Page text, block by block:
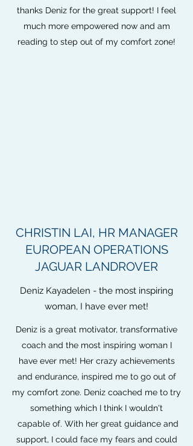
thanks Deniz for the great support! I feel
much more empowered now and am
reading to step out of my comfort zone!
CHRISTIN LAI, HR MANAGER
EUROPEAN OPERATIONS
JAGUAR LANDROVER
Deniz Kayadelen - the most inspiring
woman, I have ever met!
Deniz is a great motivator, transformative
coach and the most inspiring woman I
have ever met! Her crazy achievements
and endurance, inspired me to go out of
my comfort zone. Deniz coached me to try
something which I think I wouldn't
capable of. With her great guidance and
support, I could face my fears and could